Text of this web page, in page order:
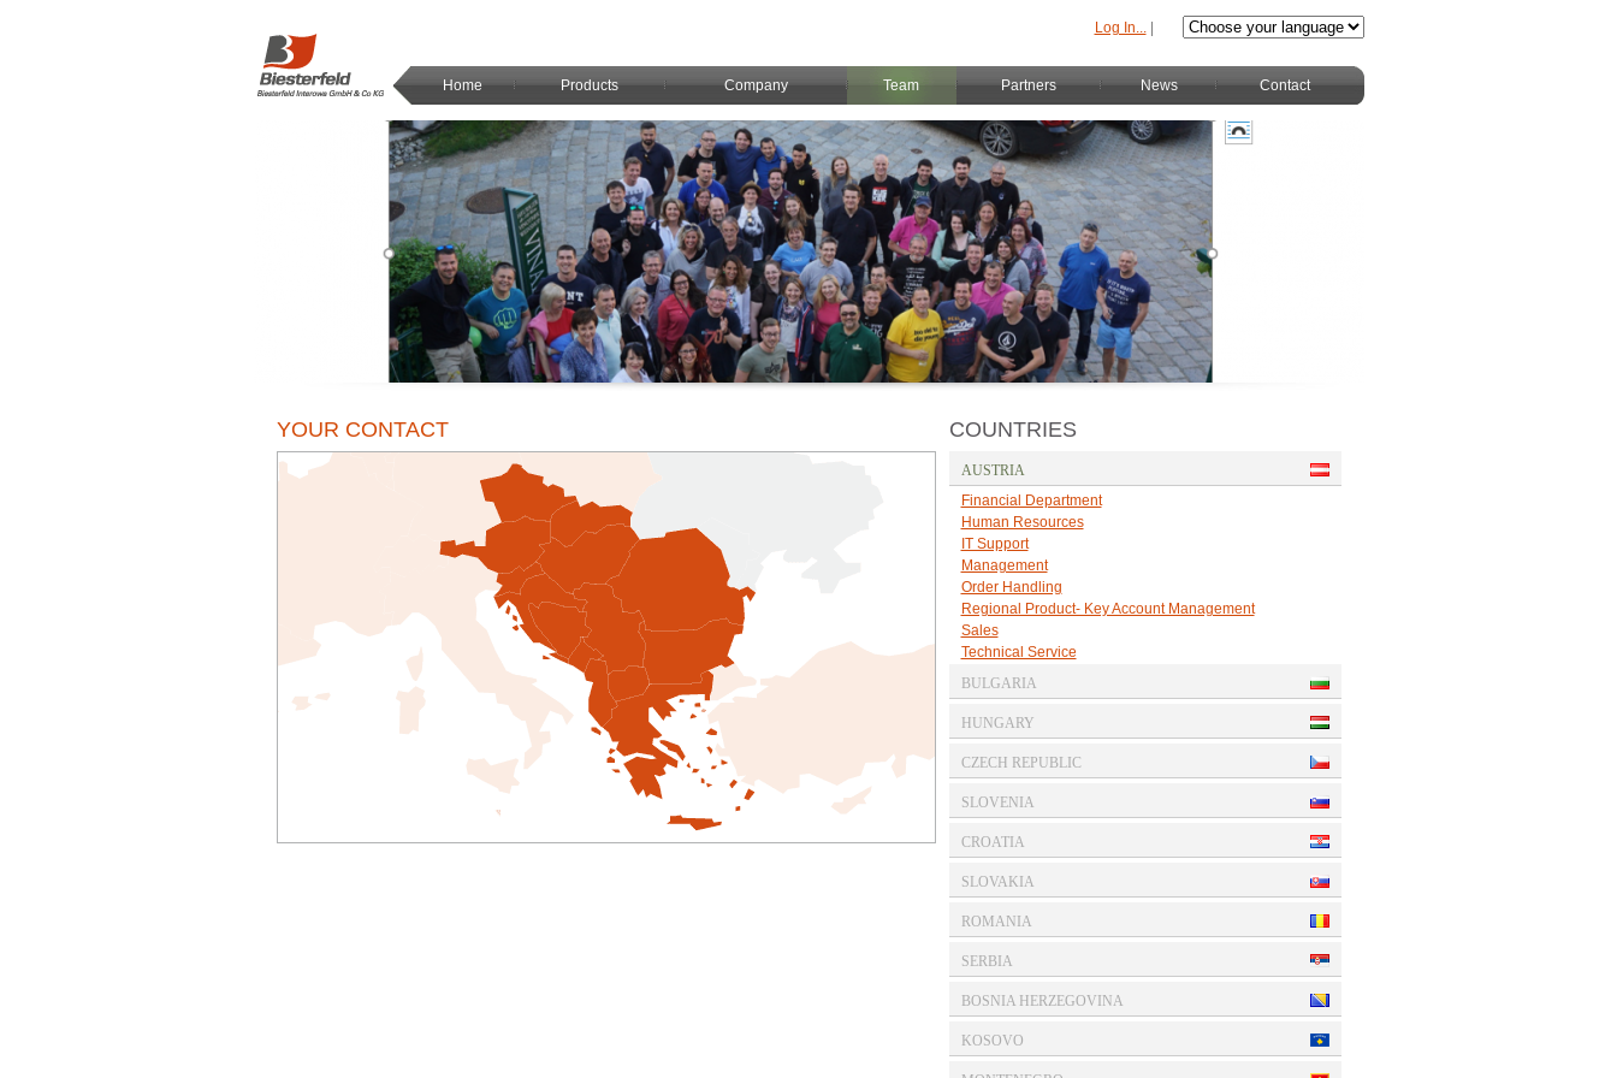
Log In...|
Home Products Company Team Partners News Contact
YOUR CONTACT COUNTRIES
AUSTRIA
Financial Department
Human Resources
IT Support
Management
Order Handling
Regional Product- Key Account Management
Sales
Technical Service
BULGARIA
Commercial Agent
HUNGARY
Commercial Agent
CZECH REPUBLIC
Commercial Agent
SLOVENIA
Commercial Agent
CROATIA
Commercial Agent
SLOVAKIA
Commercial Agent
ROMANIA
Commercial Agent
SERBIA
Commercial Agent
BOSNIA HERZEGOVINA
Commercial Agent
KOSOVO
Commercial Agent